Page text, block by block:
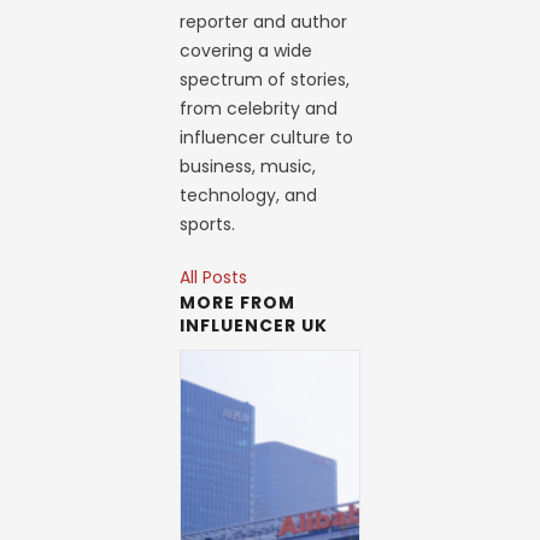
reporter and author
covering a wide
spectrum of stories,
from celebrity and
influencer culture to
business, music,
technology, and
sports.
All Posts
MORE FROM
INFLUENCER UK